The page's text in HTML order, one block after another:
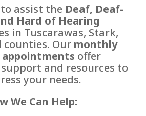
assist the Deaf, Deaf-
Hard of Hearing
in Tuscarawas, Stark,
counties. Our monthly
offer
and resources to
your needs.
We Can Help: